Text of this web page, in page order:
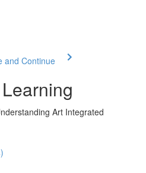
and Continue
Art Integrated